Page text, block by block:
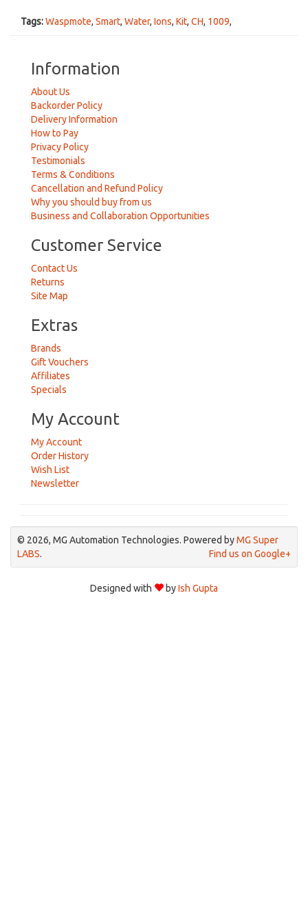
Tags:Waspmote, Smart, Water, Ions, Kit, CH, 1009,
Information
About Us
Backorder Policy
Delivery Information
How to Pay
Privacy Policy
Testimonials
Terms & Conditions
Cancellation and Refund Policy
Why you should buy from us
Business and Collaboration Opportunities
Customer Service
Contact Us
Returns
Site Map
Extras
Brands
Gift Vouchers
Affiliates
Specials
My Account
My Account
Order History
Wish List
Newsletter
© 2026, MG Automation Technologies. Powered byMG Super
LABS. Find us on Google+
Designed with byIsh Gupta